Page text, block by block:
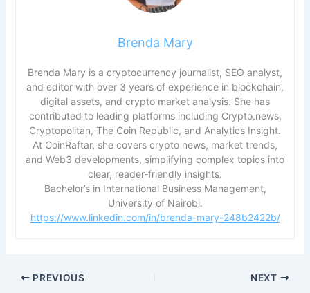
Brenda Mary
Brenda Mary is a cryptocurrency journalist, SEO analyst,
and editor with over 3 years of experience in blockchain,
digital assets, and crypto market analysis. She has
contributed to leading platforms including Crypto.news,
Cryptopolitan, The Coin Republic, and Analytics Insight.
At CoinRaftar, she covers crypto news, market trends,
and Web3 developments, simplifying complex topics into
clear, reader-friendly insights.
Bachelor’s in International Business Management,
University of Nairobi.
https://www.linkedin.com/in/brenda-mary-248b2422b/
PREVIOUS NEXT